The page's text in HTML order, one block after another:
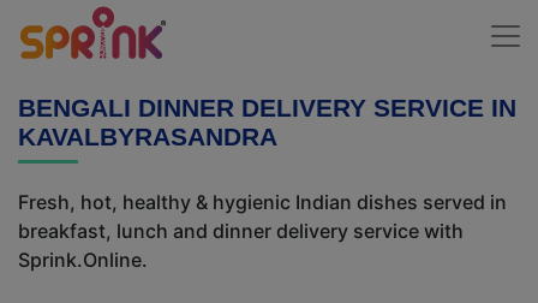
BENGALI DINNER DELIVERY SERVICE IN
KAVALBYRASANDRA
Fresh, hot, healthy & hygienic Indian dishes served in
breakfast, lunch and dinner delivery service with
Sprink.Online.